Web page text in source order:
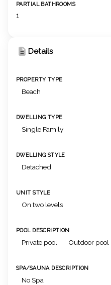
PARTIAL BATHROOMS
1
Details
PROPERTY TYPE
Beach
DWELLING TYPE
Single Family
DWELLING STYLE
Detached
UNIT STYLE
On two levels
POOL DESCRIPTION
Private pool Outdoor pool
SPA/SAUNA DESCRIPTION
No Spa